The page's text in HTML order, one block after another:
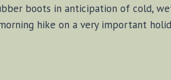
boots in anticipation of cold,
hike on a very important